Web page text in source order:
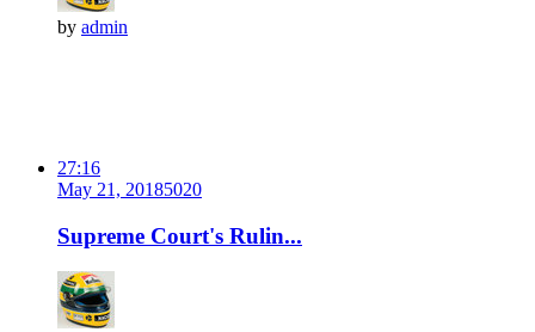
by admin
27:16
May 21, 20185020
Supreme Court's Rulin...